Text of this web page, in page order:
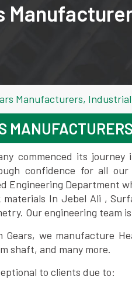
Manufacturers,
commenced its
confidence for all
Engineering Department
materials In Jebel Ali ,
Our engineering team
Gears, we manufacture
shaft, and many more.
to clients due to: